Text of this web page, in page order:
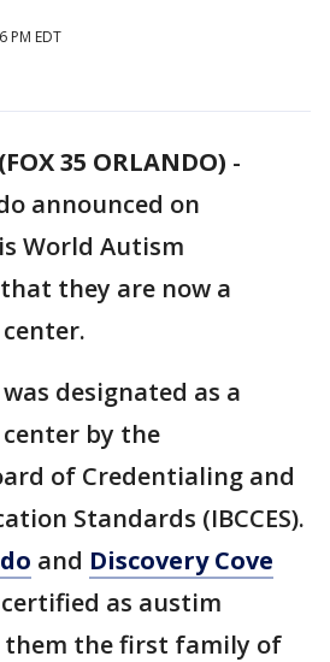
PM EDT
35 ORLANDO) -
announced on
World Autism
they are now a
designated as a
by the
of Credentialing and
Standards (IBCCES).
and Discovery Cove
as austim
them the first family of